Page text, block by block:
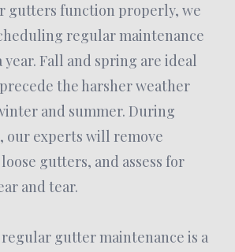
gutters function properly, we
regular maintenance
year. Fall and spring are ideal
the harsher weather
and summer. During
our experts will remove
gutters, and assess for
and tear.
gutter maintenance is a